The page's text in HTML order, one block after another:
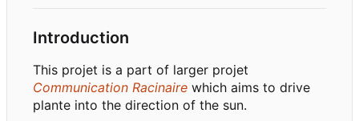
Introduction
This projet is a part of larger projet
Communication Racinaire which aims to drive
plante into the direction of the sun.